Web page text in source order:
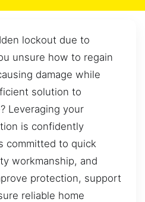
lockout due to
unsure how to regain
damage while
solution to
Leveraging your
is confidently
committed to quick
workmanship, and
protection, support
reliable home